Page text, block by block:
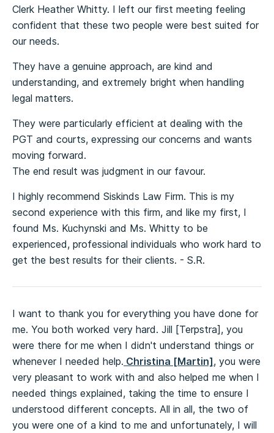
Clerk Heather Whitty. I left our first meeting feeling
confident that these two people were best suited for
our needs.
They have a genuine approach, are kind and
understanding, and extremely bright when handling
legal matters.
They were particularly efficient at dealing with the
PGT and courts, expressing our concerns and wants
moving forward.
The end result was judgment in our favour.
I highly recommend Siskinds Law Firm. This is my
second experience with this firm, and like my first, I
found Ms. Kuchynski and Ms. Whitty to be
experienced, professional individuals who work hard to
get the best results for their clients. - S.R.
I want to thank you for everything you have done for
me. You both worked very hard. Jill [Terpstra], you
were there for me when I didn't understand things or
whenever I needed help. Christina [Martin], you were
very pleasant to work with and also helped me when I
needed things explained, taking the time to ensure I
understood different concepts. All in all, the two of
you were one of a kind to me and unfortunately, I will